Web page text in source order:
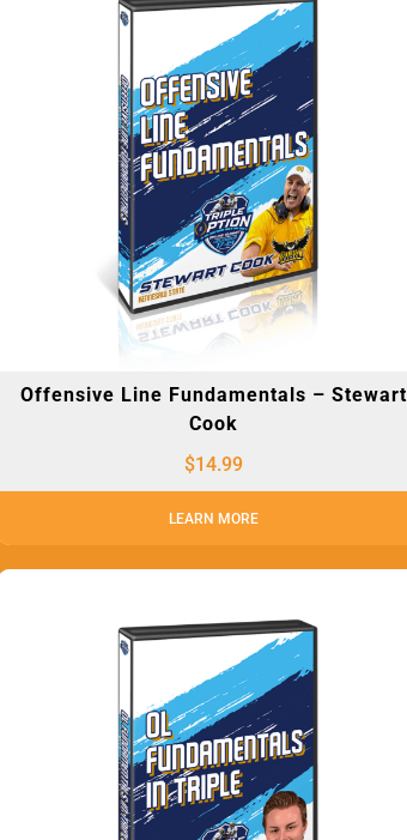
Offensive Line Fundamentals – Stewart
Cook
$14.99
LEARN MORE